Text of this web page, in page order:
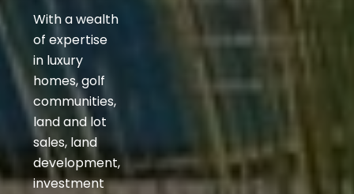
With a wealth
of expertise
in luxury
homes, golf
communities,
land and lot
sales, land
development,
investment